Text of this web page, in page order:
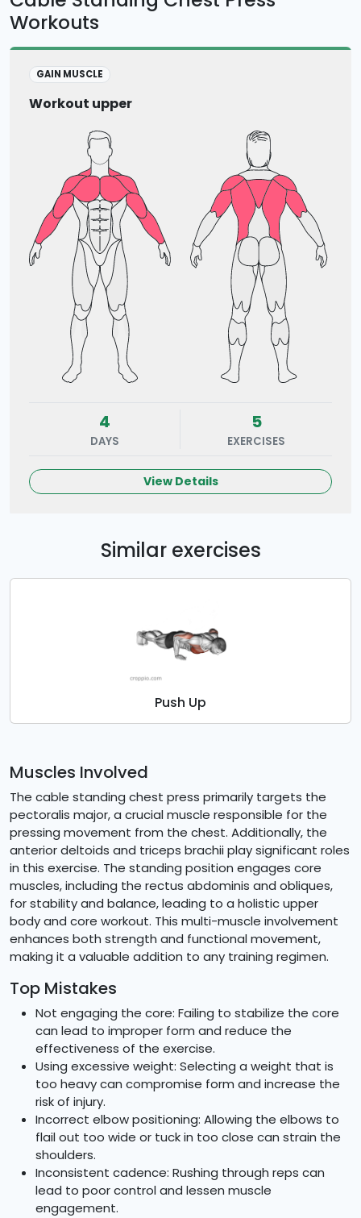
Workouts
GAIN MUSCLE
Workout upper
4
DAYS
5
EXERCISES
View Details
Similar exercises
Push Up
Muscles Involved
The cable standing chest press primarily targets the
pectoralis major, a crucial muscle responsible for the
pressing movement from the chest. Additionally, the
anterior deltoids and triceps brachii play significant roles
in this exercise. The standing position engages core
muscles, including the rectus abdominis and obliques,
for stability and balance, leading to a holistic upper
body and core workout. This multi-muscle involvement
enhances both strength and functional movement,
making it a valuable addition to any training regimen.
Top Mistakes
Not engaging the core: Failing to stabilize the core
can lead to improper form and reduce the
effectiveness of the exercise.
Using excessive weight: Selecting a weight that is
too heavy can compromise form and increase the
risk of injury.
Incorrect elbow positioning: Allowing the elbows to
flail out too wide or tuck in too close can strain the
shoulders.
Inconsistent cadence: Rushing through reps can
lead to poor control and lessen muscle
engagement.